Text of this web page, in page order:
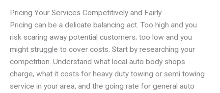
Pricing Your Services Competitively and Fairly
Pricing can be a delicate balancing act. Too high and you
risk scaring away potential customers; too low and you
might struggle to cover costs. Start by researching your
competition. Understand what local auto body shops
charge, what it costs for heavy duty towing or semi towing
service in your area, and the going rate for general auto